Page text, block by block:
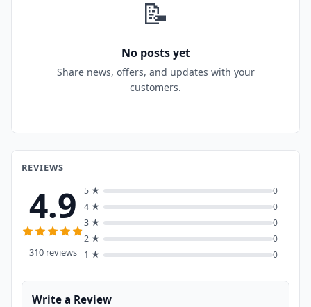
📝
No posts yet
Share news, offers, and updates with your
customers.
REVIEWS
4.9
310 reviews
5 ★
0
4 ★
0
3 ★
0
2 ★
0
1 ★
0
Write a Review